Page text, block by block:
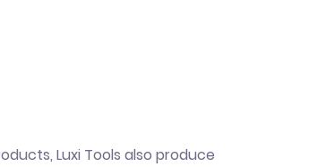
Luxi Tools also produce